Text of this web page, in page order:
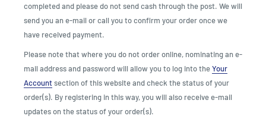
completed and please do not send cash through the post. We will
send you an e-mail or call you to confirm your order once we
have received payment.
Please note that where you do not order online, nominating an e-
mail address and password will allow you to log into theYour
Accountsection of this website and check the status of your
order(s). By registering in this way, you will also receive e-mail
updates on the status of your order(s).